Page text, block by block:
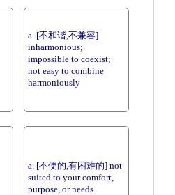
a. [不和谐,不兼容]
inharmonious;
impossible to coexist;
not easy to combine
harmoniously
a. [不便的,有困难的] not
suited to your comfort,
purpose, or needs